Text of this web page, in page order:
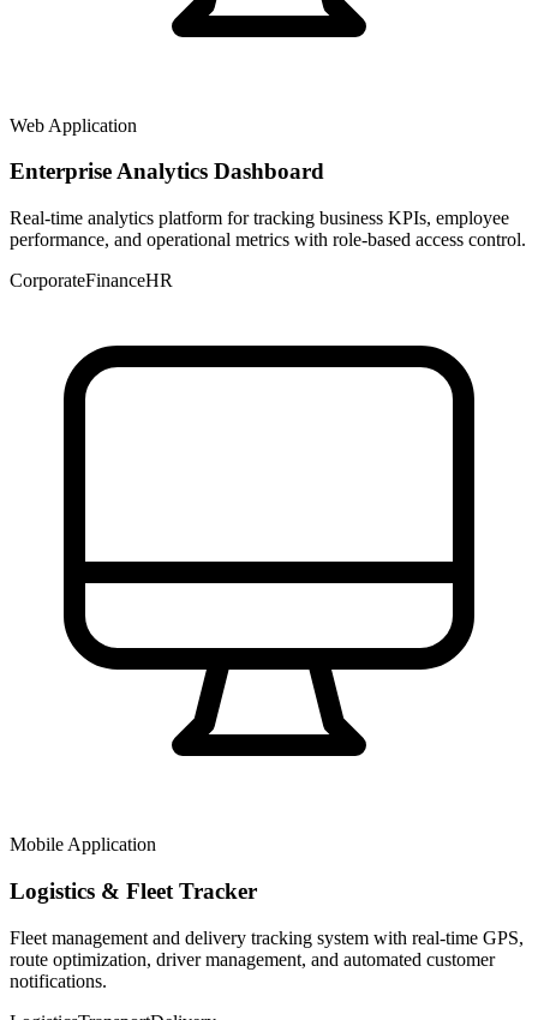
Web Application
Enterprise Analytics Dashboard
Real-time analytics platform for tracking business KPIs, employee
performance, and operational metrics with role-based access control.
CorporateFinanceHR
Mobile Application
Logistics & Fleet Tracker
Fleet management and delivery tracking system with real-time GPS,
route optimization, driver management, and automated customer
notifications.